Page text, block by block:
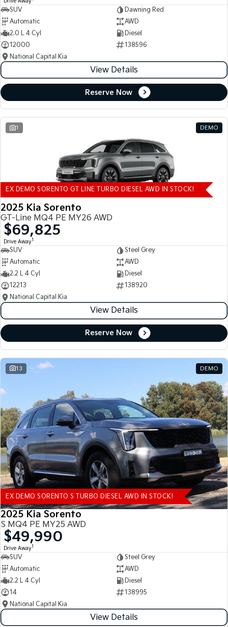
SUV
Dawning Red
Automatic
AWD
2.0 L 4 Cyl
Diesel
12000
138596
National Capital Kia
View Details
Reserve Now
1 DEMO
EX DEMO SORENTO GT LINE TURBO DIESEL AWD IN STOCK!
2025 Kia Sorento
GT-Line MQ4 PE MY26 AWD
$69,825
Drive Away1
SUV
Steel Grey
Automatic
AWD
2.2 L 4 Cyl
Diesel
12213
138920
National Capital Kia
View Details
Reserve Now
13 DEMO
EX DEMO SORENTO S TURBO DIESEL AWD IN STOCK!
2025 Kia Sorento
S MQ4 PE MY25 AWD
$49,990
Drive Away1
SUV
Steel Grey
Automatic
AWD
2.2 L 4 Cyl
Diesel
14
138995
National Capital Kia
View Details